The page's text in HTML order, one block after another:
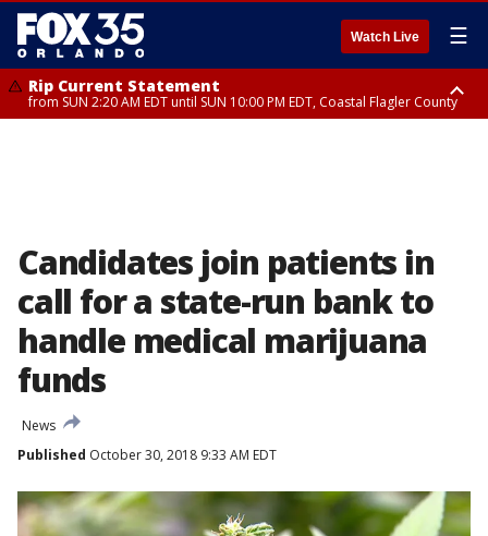
Watch Live ☰
Rip Current Statement
from SUN 2:20 AM EDT until SUN 10:00 PM EDT, Coastal Flagler County
Candidates join patients in
call for a state-run bank to
handle medical marijuana
funds
News
Published October 30, 2018 9:33 AM EDT